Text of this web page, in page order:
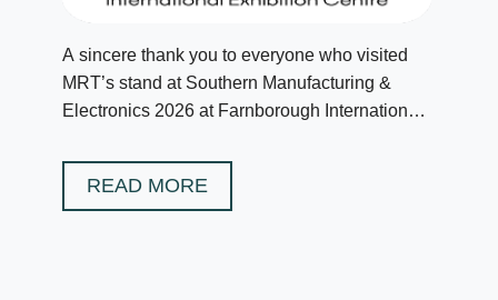
A sincere thank you to everyone who visited
MRT’s stand at Southern Manufacturing &
Electronics 2026 at Farnborough International
READ MORE